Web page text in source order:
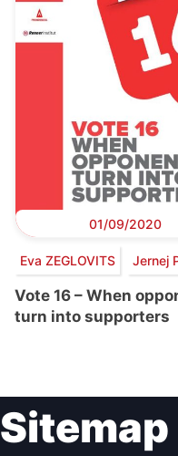
01/09/2020
Eva ZEGLOVITS Jernej
Vote 16 – When
turn into supporters
Sitemap